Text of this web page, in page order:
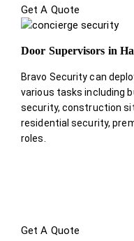
Get A Quote
Door Supervisors in
Bravo Security can
various tasks including
security, construction
residential security,
roles.
Get A Quote